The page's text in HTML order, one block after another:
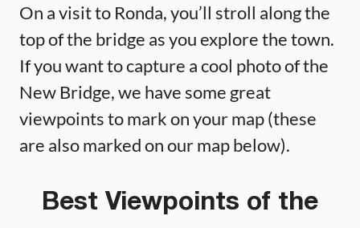
On a visit to Ronda, you’ll stroll along the
top of the bridge as you explore the town.
If you want to capture a cool photo of the
New Bridge, we have some great
viewpoints to mark on your map (these
are also marked on our map below).
Best Viewpoints of the